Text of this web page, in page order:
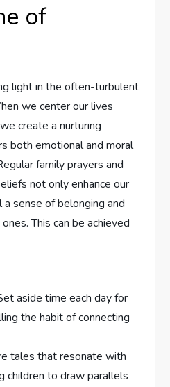
of
light in the often-turbulent
we center⁣ our lives
create a nurturing
both emotional and moral
family prayers and
not only enhance our
sense ‌of belonging and
This can be achieved
aside time each day for
the habit of connecting
tales that resonate with
children to draw ​parallels